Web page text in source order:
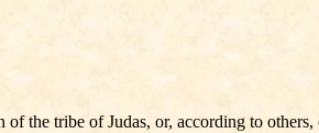
the tribe of Judas, or, according to